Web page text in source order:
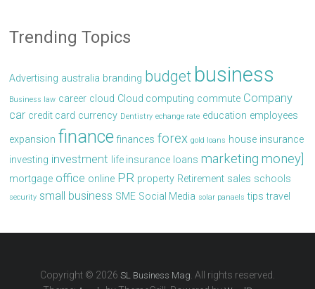
Trending Topics
Advertising australia branding budget business
Business law career cloud Cloud computing commute Company
car credit card currency Dentistry echange rate education employees
expansion finance finances forex gold loans house insurance
investing investment life insurance loans marketing money]
mortgage office online PR property Retirement sales schools
security small business SME Social Media solar panaels tips travel
Copyright © 2026 SL Business Mag . All rights reserved.